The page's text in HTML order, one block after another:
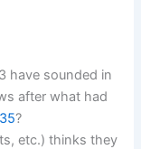
have sounded in
after what had
?
etc.) thinks they